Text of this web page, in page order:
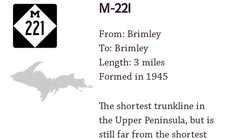
M-221
From: Brimley
To: Brimley
Length: 3 miles
Formed in 1945
The shortest trunkline in
the Upper Peninsula, but is
still far from the shortest